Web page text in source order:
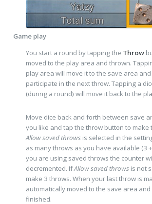
Game play
You start a round by tapping the Throw
moved to the play area and thrown.
play area will move it to the save area
participate in the next throw. Tapping a
(during a round) will move it back to the
Move dice back and forth between save
you like and tap the throw button to make
Allow saved throws is selected in the
as many throws as you have available (3
you are using saved throws the counter
decremented. IfAllow saved throws is not
make 3 throws. When your last throw is
automatically moved to the save area
finished.